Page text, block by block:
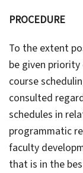
PROCEDURE
To the extent
be given
course
consulted
schedules in
programmatic
faculty
that is in the